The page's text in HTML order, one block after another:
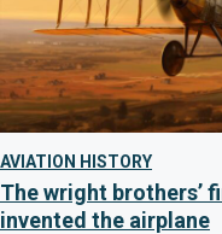
AVIATION HISTORY
The wright brothers’
invented the airplane